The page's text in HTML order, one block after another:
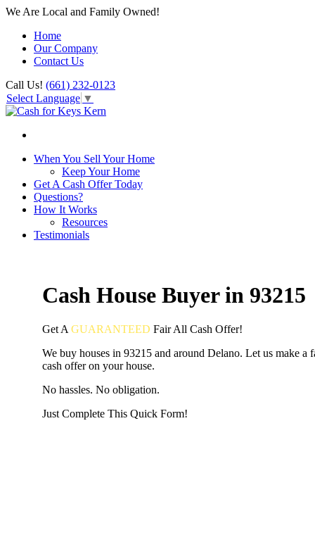
We Are Local and Family Owned!
Home
Our Company
Contact Us
Call Us! (661) 232-0123
Select Language ▼
When You Sell Your Home
Keep Your Home
Get A Cash Offer Today
Questions?
How It Works
Resources
Testimonials
Cash House Buyer in 93215
Get A GUARANTEED FairAll Cash Offer!
We buy houses in 93215 and around Delano. Let us make a
cash offer on your house.
No hassles. No obligation.
Just Complete This Quick Form!